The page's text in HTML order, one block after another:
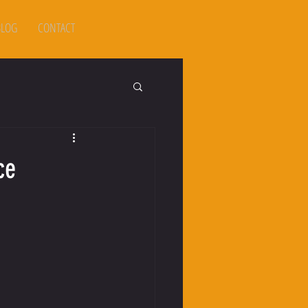
CONTACT